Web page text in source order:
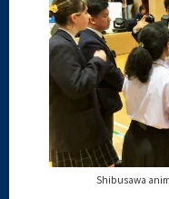
Shibusawa